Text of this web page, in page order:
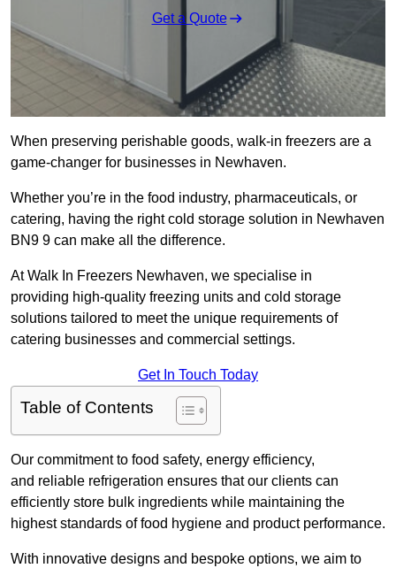
Get a Quote
When preserving perishable goods, walk-in freezers are a
game-changer for businesses in Newhaven.
Whether you’re in the food industry, pharmaceuticals, or
catering, having the right cold storage solution in Newhaven
BN9 9 can make all the difference.
At Walk In Freezers Newhaven, we specialise in
providing high-quality freezing units and cold storage
solutions tailored to meet the unique requirements of
catering businesses and commercial settings.
Get In Touch Today
Table of Contents
Our commitment to food safety, energy efficiency,
and reliable refrigeration ensures that our clients can
efficiently store bulk ingredients while maintaining the
highest standards of food hygiene and product performance.
With innovative designs and bespoke options, we aim to